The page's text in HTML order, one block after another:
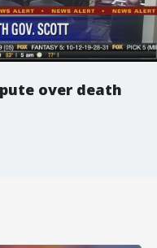
over death